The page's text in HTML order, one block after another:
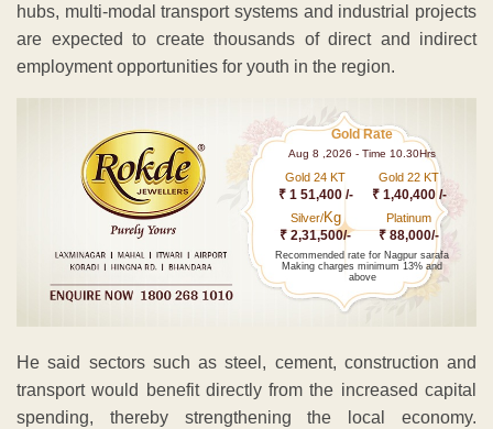
hubs, multi-modal transport systems and industrial projects
are expected to create thousands of direct and indirect
employment opportunities for youth in the region.
Gold Rate
Aug 8 ,2026 - Time 10.30Hrs
Gold 24 KT
₹ 1 51,400 /-
Gold 22 KT
₹ 1,40,400 /-
Silver/Kg
₹ 2,31,500/-
Platinum
₹ 88,000/-
Recommended rate for Nagpur sarafa
Making charges minimum 13% and
above
He said sectors such as steel, cement, construction and
transport would benefit directly from the increased capital
spending, thereby strengthening the local economy.